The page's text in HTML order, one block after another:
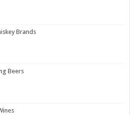
Brands
Beers